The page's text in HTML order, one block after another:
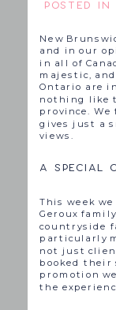
POSTED IN
New
and in our
in all of
majestic,
Ontario are
nothing like
province.
gives just a
views.
A SPECIAL
This week
Geroux
countryside
particularly
not just
booked their
promotion
the